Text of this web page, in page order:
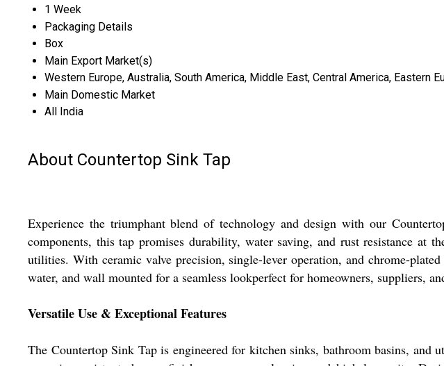
1 Week
Packaging Details
Box
Main Export Market(s)
Western Europe, Australia, South America, Middle East, Central America, Eastern
Main Domestic Market
All India
About Countertop Sink Tap
Experience the triumphant blend of technology and design with our
components, this tap promises durability, water saving, and rust resistance at
utilities. With ceramic valve precision, single-lever operation, and chrome-
water, and wall mounted for a seamless lookperfect for homeowners, suppliers,
Versatile Use & Exceptional Features
The Countertop Sink Tap is engineered for kitchen sinks, bathroom basins,